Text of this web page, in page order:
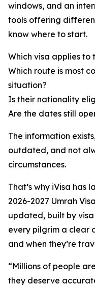
windows, and an
tools offering
know where to start.
Which visa applies to
Which route is most
situation?
Is their nationality
Are the dates still
The information
outdated, and not
circumstances.
That’s why iVisa has
2026-2027 Umrah
updated, built by
every pilgrim a clear
and when they’re
“Millions of people
they deserve